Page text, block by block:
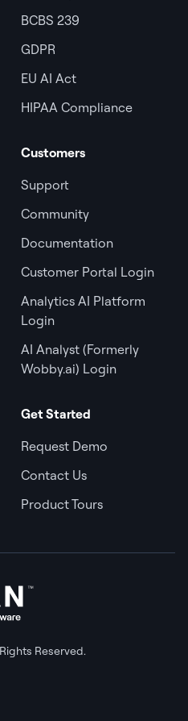
BCBS 239
GDPR
EU AI Act
HIPAA Compliance
Customers
Support
Community
Documentation
Customer Portal Login
Analytics AI Platform
Login
AI Analyst (Formerly
Wobby.ai) Login
Get Started
Request Demo
Contact Us
Product Tours
Reserved.